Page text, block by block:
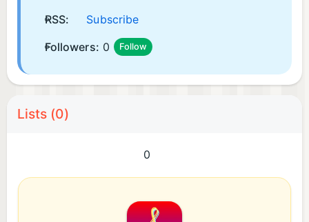
RSS:
Subscribe
Followers: 0 Follow
Lists (0)
0